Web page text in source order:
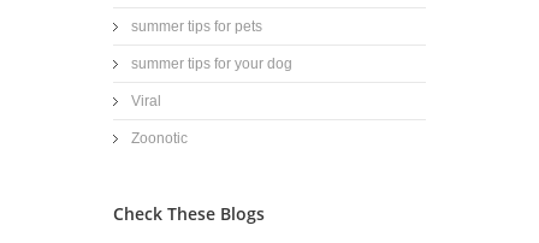
summer tips for pets
summer tips for your dog
Viral
Zoonotic
Check These Blogs